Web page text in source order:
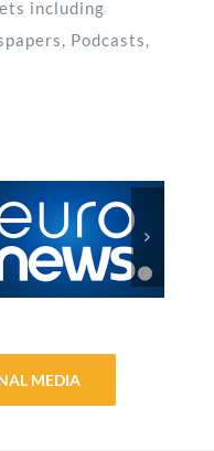
including
Podcasts,
MEDIA